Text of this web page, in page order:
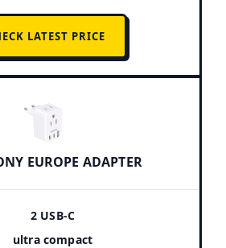
LATEST PRICE
EUROPE ADAPTER
2 USB-C
ultra compact